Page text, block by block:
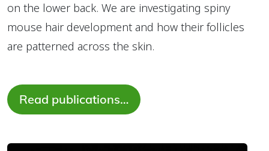
on the lower back. We are investigating spiny
mouse hair development and how their follicles
are patterned across the skin.
Read publications…